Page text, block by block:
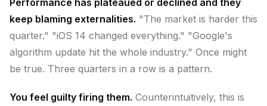
Performance has plateaued or declined and they
keep blaming externalities. "The market is harder this
quarter." "iOS 14 changed everything." "Google's
algorithm update hit the whole industry." Once might
be true. Three quarters in a row is a pattern.
You feel guilty firing them. Counterintuitively, this is